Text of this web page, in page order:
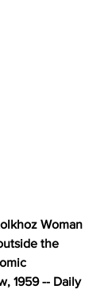
Woman
the
1959 -- Daily